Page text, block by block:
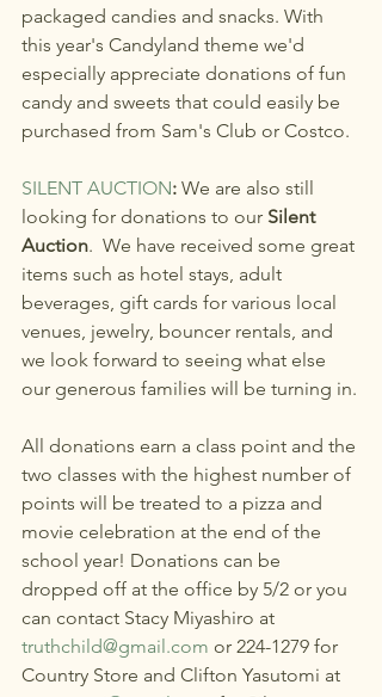
packaged candies and snacks. With
this year's Candyland theme we'd
especially appreciate donations of fun
candy and sweets that could easily be
purchased from Sam's Club or Costco.
SILENT AUCTION: We are also still
looking for donations to our Silent
Auction.  We have received some great
items such as hotel stays, adult
beverages, gift cards for various local
venues, jewelry, bouncer rentals, and
we look forward to seeing what else
our generous families will be turning in.
All donations earn a class point and the
two classes with the highest number of
points will be treated to a pizza and
movie celebration at the end of the
school year! Donations can be
dropped off at the office by 5/2 or you
can contact Stacy Miyashiro at
truthchild@gmail.com or 224-1279 for
Country Store and Clifton Yasutomi at